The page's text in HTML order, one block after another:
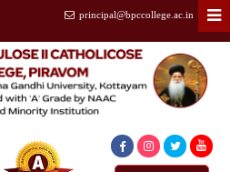
principal@bpccollege.ac.in